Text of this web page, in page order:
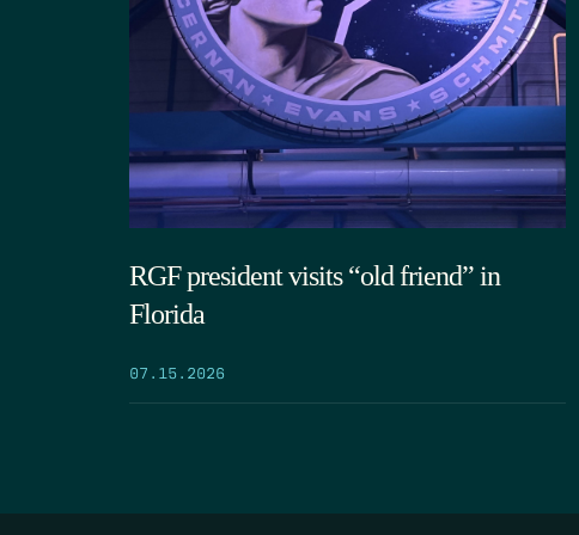
RGF president visits “old friend” in
Florida
07.15.2026